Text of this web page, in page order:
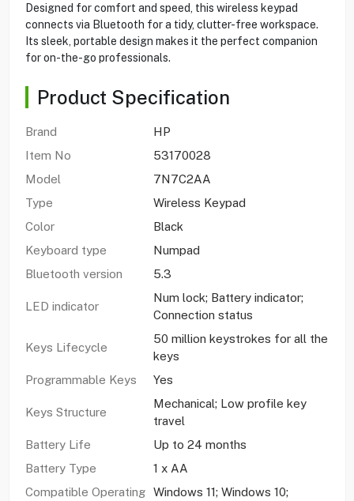
Designed for comfort and speed, this wireless keypad
connects via Bluetooth for a tidy, clutter-free workspace.
Its sleek, portable design makes it the perfect companion
for on-the-go professionals.
Product Specification
Brand
HP
Item No
53170028
Model
7N7C2AA
Type
Wireless Keypad
Color
Black
Keyboard type
Numpad
Bluetooth version
5.3
LED indicator
Num lock; Battery indicator;
Connection status
Keys Lifecycle
50 million keystrokes for all the
keys
Programmable Keys
Yes
Keys Structure
Mechanical; Low profile key
travel
Battery Life
Up to 24 months
Battery Type
1 x AA
Compatible Operating
Windows 11; Windows 10;